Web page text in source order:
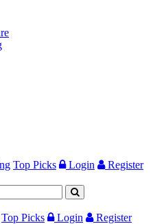
Top Picks Login Register
Top Picks Login
Register